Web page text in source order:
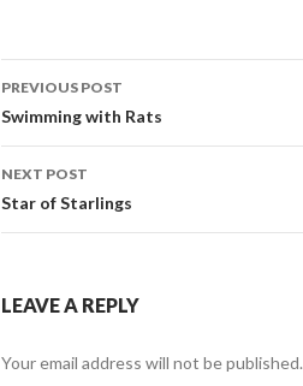
Post
navigation
PREVIOUS POST
Swimming with Rats
NEXT POST
Star of Starlings
LEAVE A REPLY
Your email address will not be published.